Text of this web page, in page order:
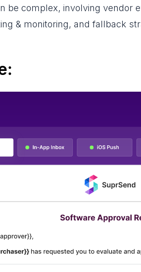
be complex, involving vendor
& monitoring, and fallback